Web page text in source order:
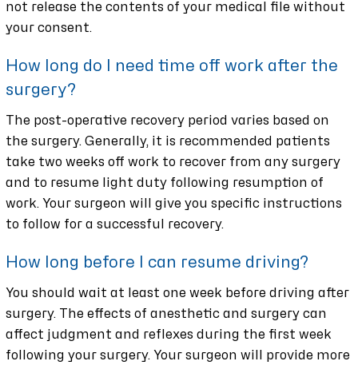
not release the contents of your medical file without
your consent.
How long do I need time off work after the
surgery?
The post-operative recovery period varies based on
the surgery. Generally, it is recommended patients
take two weeks off work to recover from any surgery
and to resume light duty following resumption of
work. Your surgeon will give you specific instructions
to follow for a successful recovery.
How long before I can resume driving?
You should wait at least one week before driving after
surgery. The effects of anesthetic and surgery can
affect judgment and reflexes during the first week
following your surgery. Your surgeon will provide more